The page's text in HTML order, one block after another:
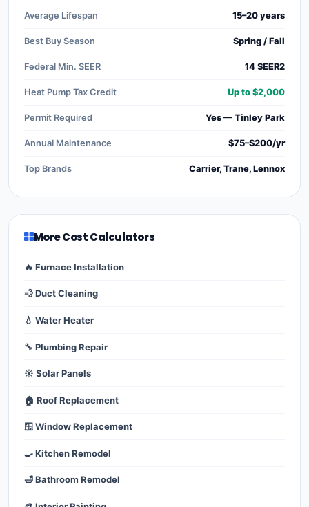
Average Lifespan 15–20 years
Best Buy Season Spring / Fall
Federal Min. SEER 14 SEER2
Heat Pump Tax Credit Up to $2,000
Permit Required Yes — Tinley Park
Annual Maintenance $75–$200/yr
Top Brands Carrier, Trane, Lennox
More Cost Calculators
🔥 Furnace Installation
💨 Duct Cleaning
💧 Water Heater
🔧 Plumbing Repair
☀️ Solar Panels
🏠 Roof Replacement
🪟 Window Replacement
🍳 Kitchen Remodel
🛁 Bathroom Remodel